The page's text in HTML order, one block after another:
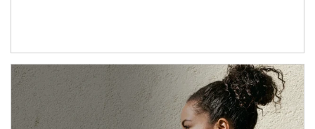
Article Image